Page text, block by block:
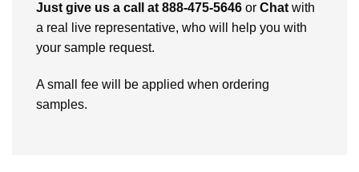
Just give us a call at 888-475-5646 or Chatwith
a real live representative, who will help you with
your sample request.
A small fee will be applied when ordering
samples.